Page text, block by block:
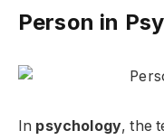
Person in
In psychology, the